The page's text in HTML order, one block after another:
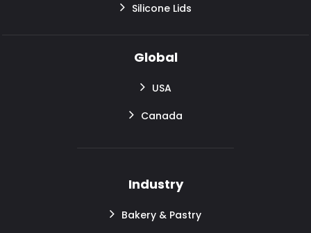
Silicone Lids
Global
USA
Canada
Industry
Bakery & Pastry